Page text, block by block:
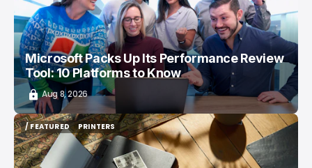
Microsoft Packs Up Its Performance Review
Tool: 10 Platforms to Know
Aug 8, 2026
/ FEATURED
/ FEATURED
PRINTERS
PRINTERS